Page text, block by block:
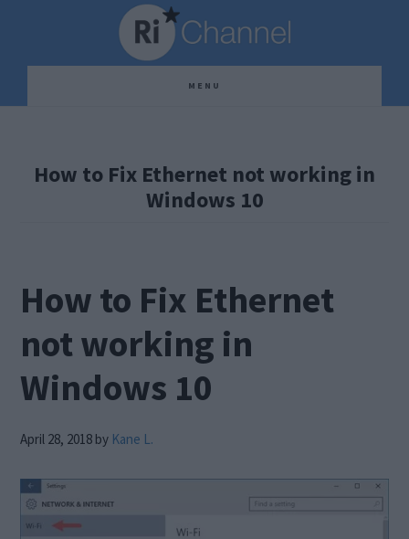
content
sidebar
MENU
How to Fix Ethernet not working in
Windows 10
How to Fix Ethernet
not working in
Windows 10
April 28, 2018 by Kane L.